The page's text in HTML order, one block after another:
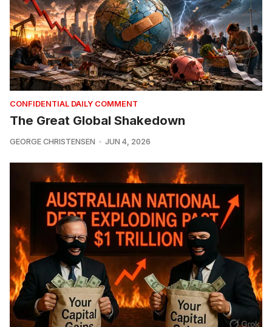
CONFIDENTIAL DAILY COMMENT
The Great Global Shakedown
GEORGE CHRISTENSEN JUN 4, 2026